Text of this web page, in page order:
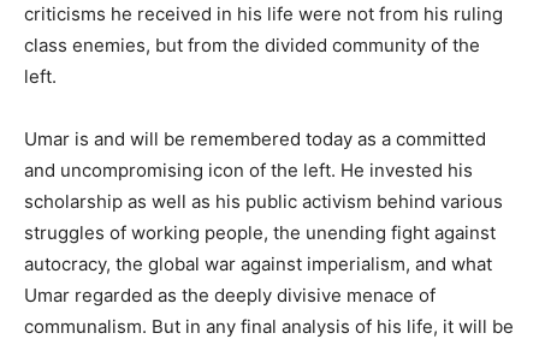
criticisms he received in his life were not from his ruling
class enemies, but from the divided community of the
left.
Umar is and will be remembered today as a committed
and uncompromising icon of the left. He invested his
scholarship as well as his public activism behind various
struggles of working people, the unending fight against
autocracy, the global war against imperialism, and what
Umar regarded as the deeply divisive menace of
communalism. But in any final analysis of his life, it will be